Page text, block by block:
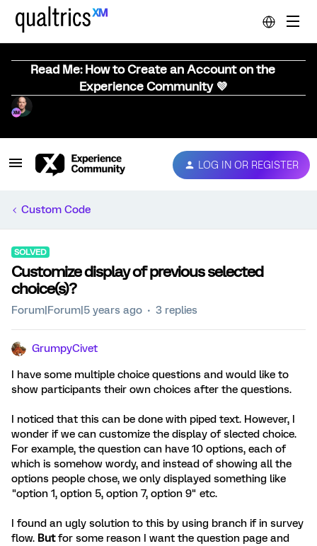
Read Me: How to Create an Account on the
Experience Community 💜
LOG IN OR REGISTER
Custom Code
SOLVED
Customize display of previous selected
choice(s)?
Forum|Forum|5 years ago 3 replies
GrumpyCivet
I have some multiple choice questions and would like to
show participants their own choices after the questions.
I noticed that this can be done with piped text. However, I
wonder if we can customize the display of slected choice.
For example, the question can have 10 options, each of
which is somehow wordy, and instead of showing all the
options people chose, we only displayed something like
"option 1, option 5, option 7, option 9" etc.
I found an ugly solution to this by using branch if in survey
flow. Butfor some reason I want the question page and